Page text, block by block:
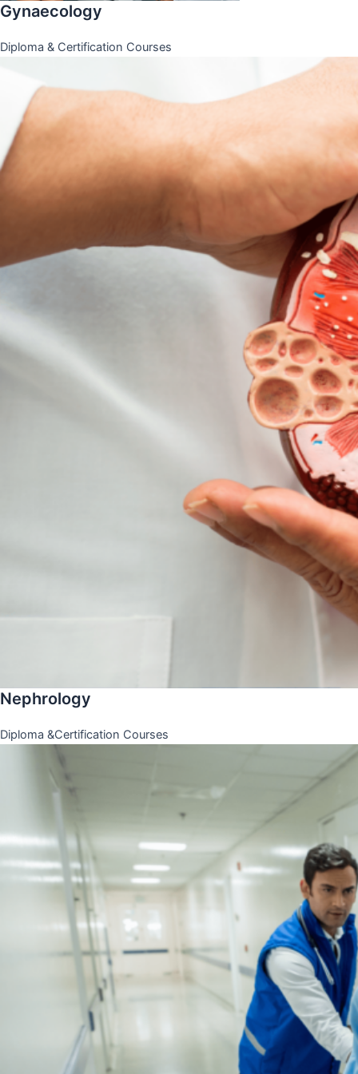
Gynaecology
Diploma & Certification Courses
Nephrology
Diploma &Certification Courses